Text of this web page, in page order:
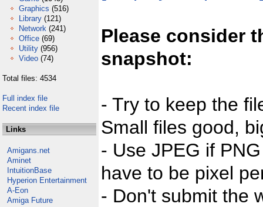
Graphics (516)
Library (121)
Network (241)
Office (69)
Utility (956)
Video (74)
Total files: 4534
Full index file
Recent index file
Links
Amigans.net
Aminet
IntuitionBase
Hyperion Entertainment
A-Eon
Amiga Future
Please consider
snapshot:
- Try to keep the
Small files good,
- Use JPEG if
have to be pixel
- Don't submit the